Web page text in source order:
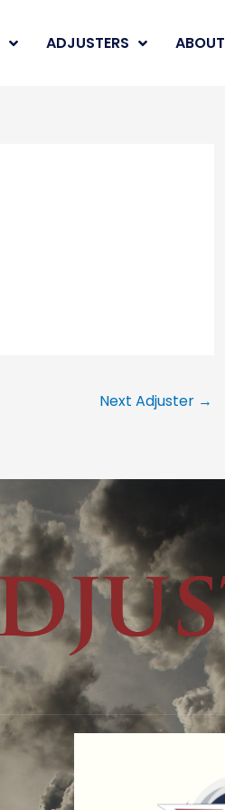
ADJUSTERS ABOUT
Next Adjuster →